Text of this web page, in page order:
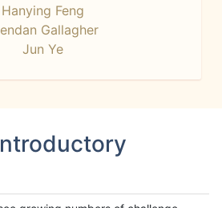
Hanying Feng
Gallagher
Jun Ye